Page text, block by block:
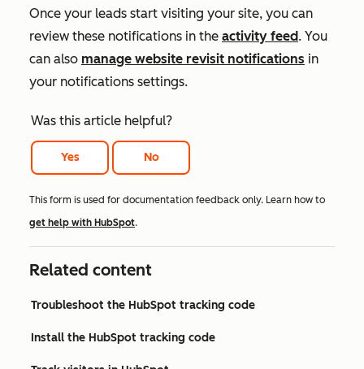
Once your leads start visiting your site, you can
review these notifications in the activity feed. You
can also manage website revisit notifications in
your notifications settings.
Was this article helpful?
Yes No
This form is used for documentation feedback only. Learn how to
get help with HubSpot.
Related content
Troubleshoot the HubSpot tracking code
Install the HubSpot tracking code